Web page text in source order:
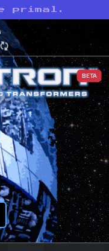
primal.
RSS
BETA